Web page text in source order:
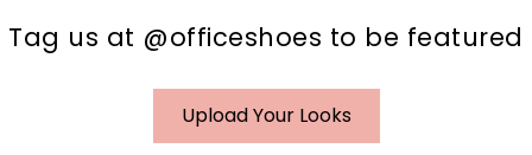
Tag us at @officeshoes to be featured
Upload Your Looks
o I t